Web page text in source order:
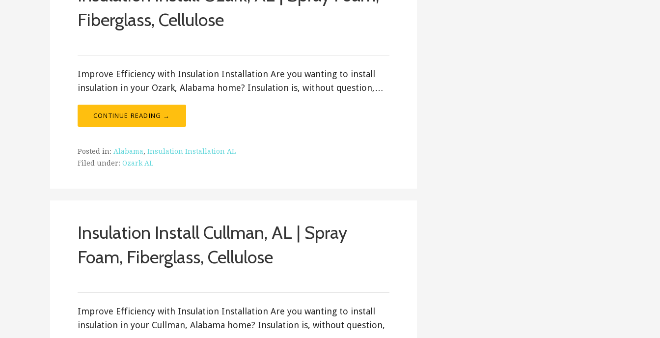
Fiberglass, Cellulose
Improve Efficiency with Insulation Installation Are you wanting to install
insulation in your Ozark, Alabama home? Insulation is, without question,…
CONTINUE READING →
Posted in: Alabama, Insulation Installation AL
Filed under: Ozark AL
Insulation Install Cullman, AL | Spray
Foam, Fiberglass, Cellulose
Improve Efficiency with Insulation Installation Are you wanting to install
insulation in your Cullman, Alabama home? Insulation is, without question,